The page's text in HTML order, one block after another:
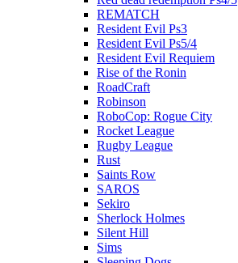
REMATCH
Resident Evil Ps3
Resident Evil Ps5/4
Resident Evil Requiem
Rise of the Ronin
RoadCraft
Robinson
RoboCop: Rogue City
Rocket League
Rugby League
Rust
Saints Row
SAROS
Sekiro
Sherlock Holmes
Silent Hill
Sims